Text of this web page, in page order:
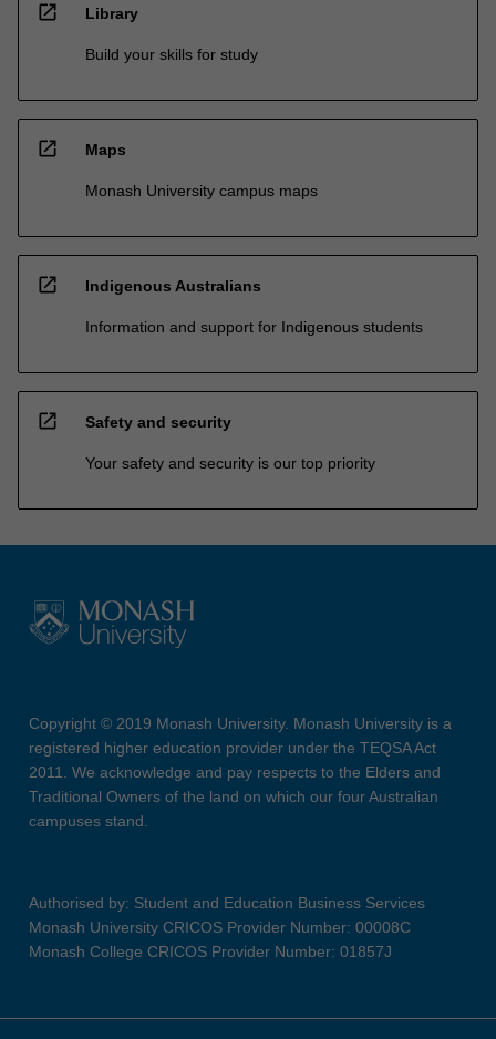
open_in_new Library
Build your skills for study
open_in_new Maps
Monash University campus maps
open_in_new Indigenous Australians
Information and support for Indigenous students
open_in_new Safety and security
Your safety and security is our top priority
Copyright © 2019 Monash University. Monash University is a
registered higher education provider under the TEQSA Act
2011. We acknowledge and pay respects to the Elders and
Traditional Owners of the land on which our four Australian
campuses stand.
Authorised by: Student and Education Business Services
Monash University CRICOS Provider Number: 00008C
Monash College CRICOS Provider Number: 01857J